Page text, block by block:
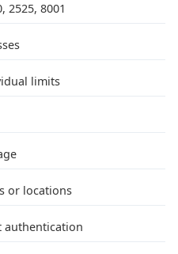
2525, 8001
limits
or locations
authentication